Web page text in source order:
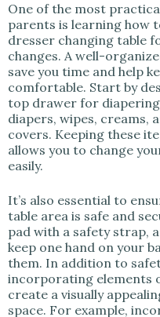
One of the most
parents is learning how
dresser changing table
changes. A well-
save you time and help
comfortable. Start by
top drawer for diapering
diapers, wipes, creams,
covers. Keeping these
allows you to change
easily.
It’s also essential to
table area is safe and
pad with a safety strap,
keep one hand on your
them. In addition to
incorporating elements
create a visually
space. For example,